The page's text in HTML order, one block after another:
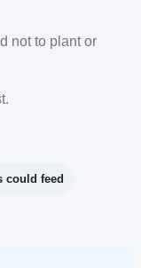
not to plant or
could feed